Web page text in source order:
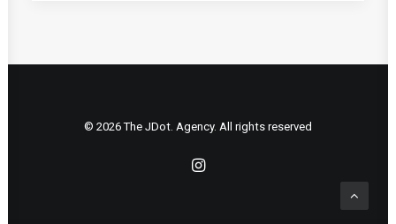
© 2026 The JDot. Agency. All rights reserved